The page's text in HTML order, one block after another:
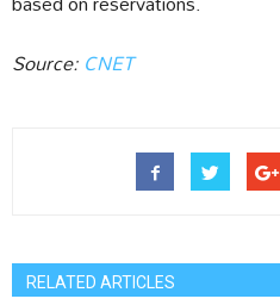
Source:CNET
RELATED ARTICLES